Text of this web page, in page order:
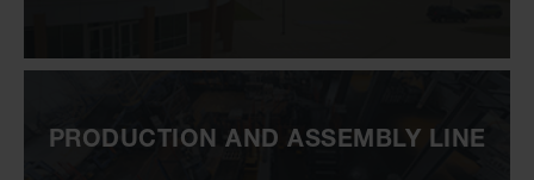
PRODUCTION AND ASSEMBLY LINE